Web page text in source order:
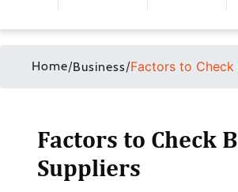
Home/Business/Factors to
Factors to Check
Suppliers